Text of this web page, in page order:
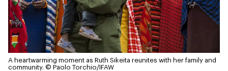
A heartwarming moment as Ruth Sikeita reunites with her family and
community. © Paolo Torchio/IFAW